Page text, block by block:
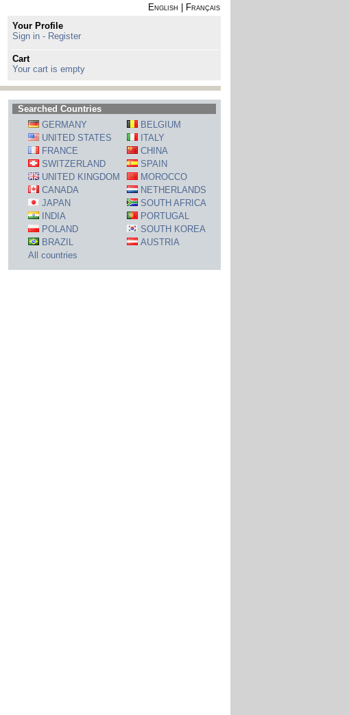
English
Français
Your Profile
Sign in - Register
Cart
Your cart is empty
Searched Countries
GERMANY
BELGIUM
UNITED STATES
ITALY
FRANCE
CHINA
SWITZERLAND
SPAIN
UNITED KINGDOM
MOROCCO
CANADA
NETHERLANDS
JAPAN
SOUTH AFRICA
INDIA
PORTUGAL
POLAND
SOUTH KOREA
BRAZIL
AUSTRIA
All countries